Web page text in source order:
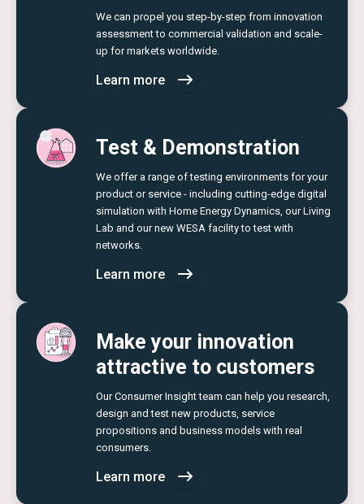
We can propel you step-by-step from innovation
assessment to commercial validation and scale-
up for markets worldwide.
Learn more
Test & Demonstration
We offer a range of testing environments for your
product or service - including cutting-edge digital
simulation with Home Energy Dynamics, our Living
Lab and our new WESA facility to test with
networks.
Learn more
Make your innovation
attractive to customers
Our Consumer Insight team can help you research,
design and test new products, service
propositions and business models with real
consumers.
Learn more